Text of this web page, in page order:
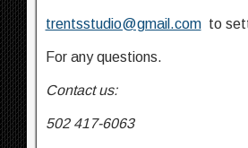
trentsstudio@gmail.comto
For any questions.
Contact us:
502 417-6063